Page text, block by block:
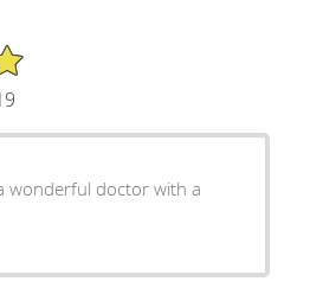
wonderful doctor with a